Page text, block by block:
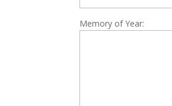
Memory of Year: